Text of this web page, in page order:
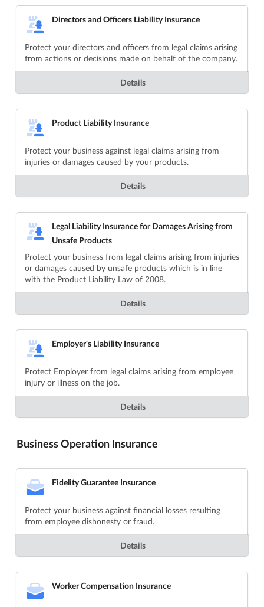
Directors and Officers Liability Insurance
Protect your directors and officers from legal claims arising
from actions or decisions made on behalf of the company.
Details
Product Liability Insurance
Protect your business against legal claims arising from
injuries or damages caused by your products.
Details
Legal Liability Insurance for Damages Arising from
Unsafe Products
Protect your business from legal claims arising from injuries
or damages caused by unsafe products which is in line
with the Product Liability Law of 2008.
Details
Employer's Liability Insurance
Protect Employer from legal claims arising from employee
injury or illness on the job.
Details
Business Operation Insurance
Fidelity Guarantee Insurance
Protect your business against financial losses resulting
from employee dishonesty or fraud.
Details
Worker Compensation Insurance